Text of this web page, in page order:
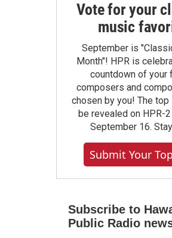
Vote for your
music
September is
Month"! HPR is
countdown of your
composers and
chosen by you! The
be revealed on HPR-
September 16.
Submit Your
Subscribe to
Public Radio